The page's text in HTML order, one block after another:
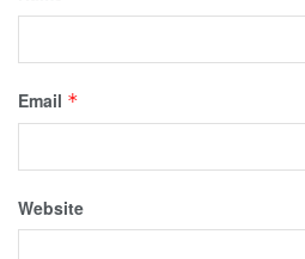
Email *
Website